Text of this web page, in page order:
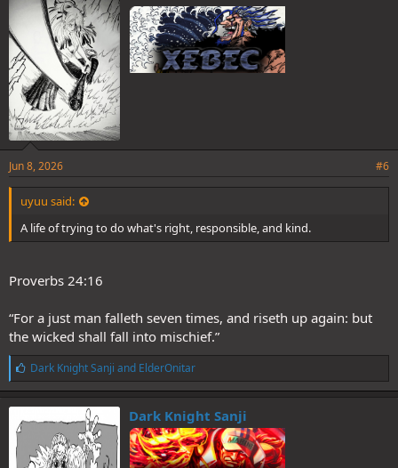
Jun 8, 2026 #6
uyuu said:
A life of trying to do what's right, responsible, and kind.
Proverbs 24:16
“For a just man falleth seven times, and riseth up again: but
the wicked shall fall into mischief.”
L
i
k
e
s
Dark Knight Sanji and ElderOnitar
Dark Knight Sanji